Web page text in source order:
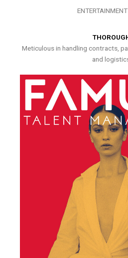
Meticulous in handling contracts,
and